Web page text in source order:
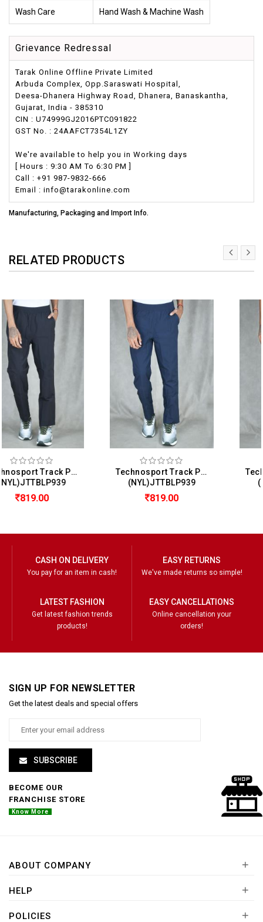
Wash Care Hand Wash & Machine Wash
Grievance Redressal
Tarak Online Offline Private Limited
Arbuda Complex, Opp.Saraswati Hospital,
Deesa-Dhanera Highway Road, Dhanera, Banaskantha,
Gujarat, India - 385310
CIN : U74999GJ2016PTC091822
GST No. : 24AAFCT7354L1ZY
We're available to help you in Working days
[ Hours : 9:30 AM To 6:30 PM ]
Call : +91 987-9832-666
Email : info@tarakonline.com
Manufacturing, Packaging and Import Info.
RELATED PRODUCTS
Technosport Track Pant For Men
(NYL)JTTBLP939
Technosport Track Pant For Men
(NYL)JTTBLP939
CASH ON DELIVERY
You pay for an item in cash!
EASY RETURNS
We've made returns so simple!
LATEST FASHION
Get latest fashion trends
products!
EASY CANCELLATIONS
Online cancellation your
orders!
SIGN UP FOR NEWSLETTER
Get the latest deals and special offers
SUBSCRIBE
BECOME OUR
FRANCHISE STORE
Know More
ABOUT COMPANY +
HELP +
POLICIES +